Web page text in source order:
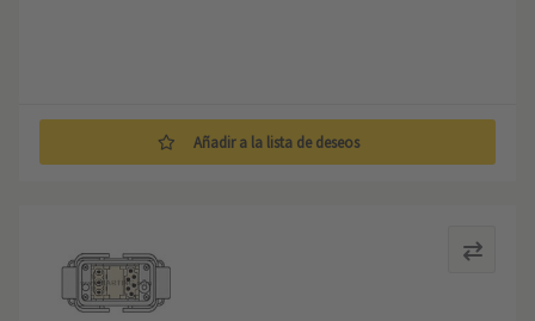
Añadir a la lista de deseos